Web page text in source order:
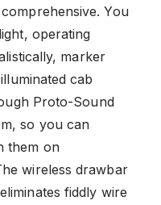
You
operating
marker
cab
Proto-Sound
so you can
them on
wireless drawbar
fiddly wire